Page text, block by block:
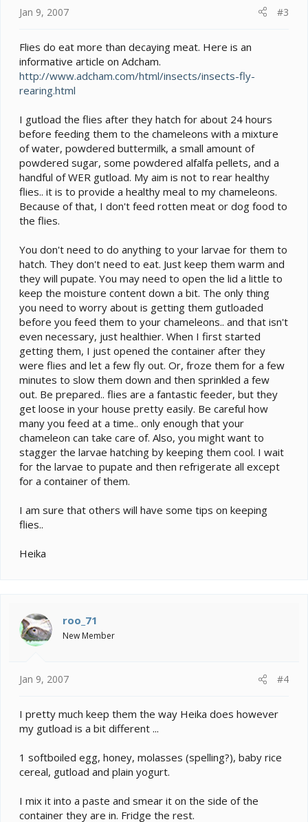
Jan 9, 2007 #3
Flies do eat more than decaying meat. Here is an
informative article on Adcham.
http://www.adcham.com/html/insects/insects-fly-
rearing.html
I gutload the flies after they hatch for about 24 hours
before feeding them to the chameleons with a mixture
of water, powdered buttermilk, a small amount of
powdered sugar, some powdered alfalfa pellets, and a
handful of WER gutload. My aim is not to rear healthy
flies.. it is to provide a healthy meal to my chameleons.
Because of that, I don't feed rotten meat or dog food to
the flies.
You don't need to do anything to your larvae for them to
hatch. They don't need to eat. Just keep them warm and
they will pupate. You may need to open the lid a little to
keep the moisture content down a bit. The only thing
you need to worry about is getting them gutloaded
before you feed them to your chameleons.. and that isn't
even necessary, just healthier. When I first started
getting them, I just opened the container after they
were flies and let a few fly out. Or, froze them for a few
minutes to slow them down and then sprinkled a few
out. Be prepared.. flies are a fantastic feeder, but they
get loose in your house pretty easily. Be careful how
many you feed at a time.. only enough that your
chameleon can take care of. Also, you might want to
stagger the larvae hatching by keeping them cool. I wait
for the larvae to pupate and then refrigerate all except
for a container of them.
I am sure that others will have some tips on keeping
flies..
Heika
roo_71
New Member
Jan 9, 2007 #4
I pretty much keep them the way Heika does however
my gutload is a bit different ...
1 softboiled egg, honey, molasses (spelling?), baby rice
cereal, gutload and plain yogurt.
I mix it into a paste and smear it on the side of the
container they are in. Fridge the rest.